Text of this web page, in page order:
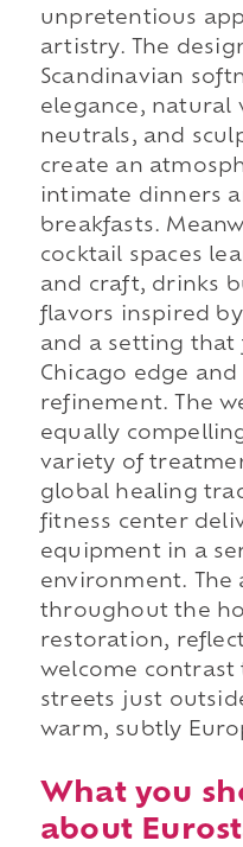
unpretentious
artistry. The
Scandinavian
elegance, natural
neutrals, and
create an
intimate dinners
breakfasts.
cocktail spaces
and craft, drinks
flavors inspired
and a setting that
Chicago edge
refinement. The
equally
variety of
global healing
fitness center
equipment in a
environment. The
throughout the
restoration,
welcome
streets just
warm, subtly
What you
about